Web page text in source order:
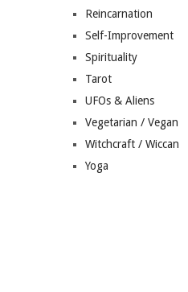
Reincarnation
Self-Improvement
Spirituality
Tarot
UFOs & Aliens
Vegetarian / Vegan
Witchcraft / Wiccan
Yoga